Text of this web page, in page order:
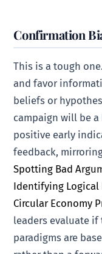
Confirmation
This is a tough
and favor
beliefs or
campaign will be
positive early
feedback,
Spotting Bad
Identifying Logical
Circular Economy
leaders evaluate
paradigms are